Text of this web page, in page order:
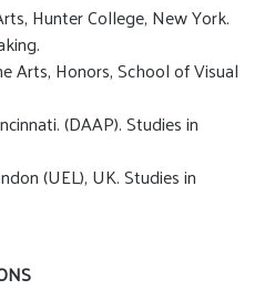
Hunter College, New York.
Honors, School of Visual
(DAAP). Studies in
(UEL), UK. Studies in